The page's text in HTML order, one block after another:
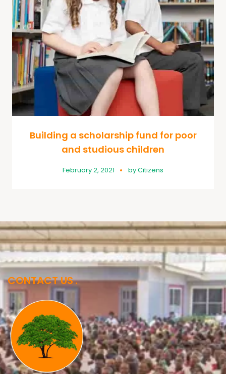
Building a scholarship fund for poor
and studious children
February 2, 2021 byCitizens
CONTACT US